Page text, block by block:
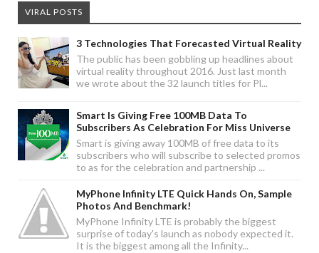
VIRAL POSTS
3 Technologies That Forecasted Virtual Reality
The public has been gobbling up headlines about
virtual reality throughout 2016. Just last month
we wrote about the 32 launch titles for Pl...
Smart Is Giving Free 100MB Data To
Subscribers As Celebration For Miss Universe
Smart is giving away 100MB of free data to its
subscribers who will subscribe to selected promos
to as for the celebration and partnership ...
MyPhone Infinity LTE Quick Hands On, Sample
Photos And Benchmark!
MyPhone Infinity LTE is probably the biggest
surprise of today's launch as nobody expected it.
It is the biggest among all the Infinity...